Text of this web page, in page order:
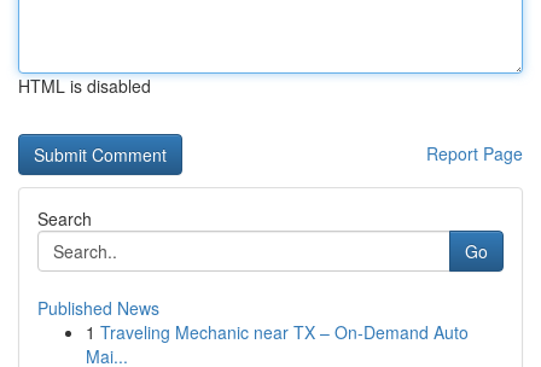
HTML is disabled
Report Page
Search
Go
Published News
1 Traveling Mechanic near TX – On-Demand Auto
Mai...